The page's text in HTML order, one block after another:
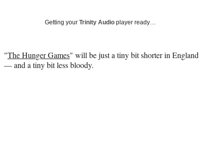
Media
a
c
(
f
o
i
n
o
m
a
Getting your Trinity Audio player ready…
"The Hunger Games" will be just a tiny bit shorter in England
— and a tiny bit less bloody.